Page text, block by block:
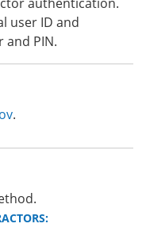
authentication.
user ID and
and PIN.
.